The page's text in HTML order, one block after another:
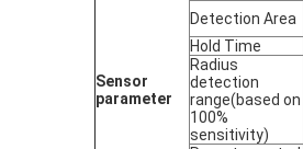
Sensor
parameter
Detection Area
Hold Time
Radius
detection
range(based on
100%
sensitivity)